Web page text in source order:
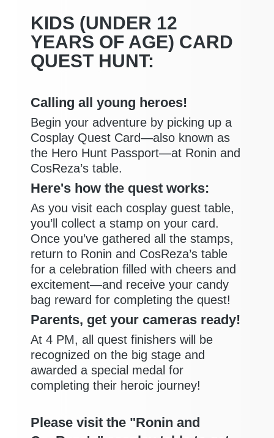
KIDS (UNDER 12
YEARS OF AGE) CARD
QUEST HUNT:
Calling all young heroes!
Begin your adventure by picking up a
Cosplay Quest Card—also known as
the Hero Hunt Passport—at Ronin and
CosReza’s table.
Here's how the quest works:
As you visit each cosplay guest table,
you’ll collect a stamp on your card.
Once you’ve gathered all the stamps,
return to Ronin and CosReza’s table
for a celebration filled with cheers and
excitement—and receive your candy
bag reward for completing the quest!
Parents, get your cameras ready!
At 4 PM, all quest finishers will be
recognized on the big stage and
awarded a special medal for
completing their heroic journey!
Please visit the "Ronin and